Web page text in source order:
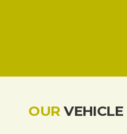
OURVEHICLE